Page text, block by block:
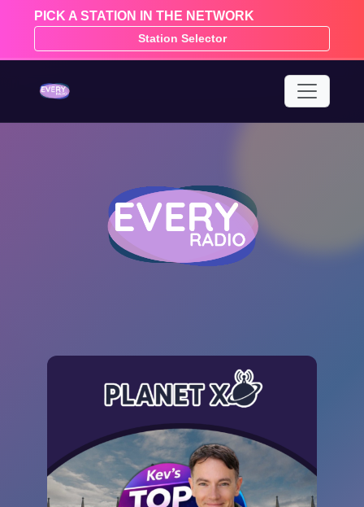
PICK A STATION IN THE NETWORK
Station Selector